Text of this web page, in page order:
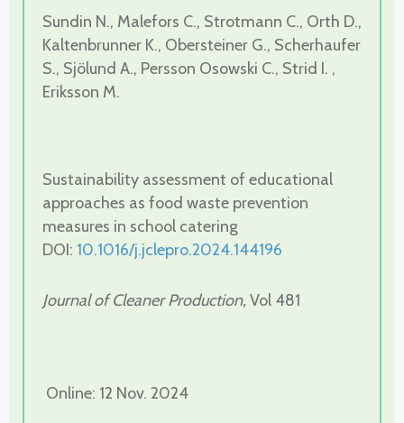
Sundin N., Malefors C., Strotmann C., Orth D.,
Kaltenbrunner K., Obersteiner G., Scherhaufer
S., Sjölund A., Persson Osowski C., Strid I. ,
Eriksson M.
Sustainability assessment of educational
approaches as food waste prevention
measures in school catering
DOI: 10.1016/j.jclepro.2024.144196
Journal of Cleaner Production,Vol 481
Online: 12 Nov. 2024